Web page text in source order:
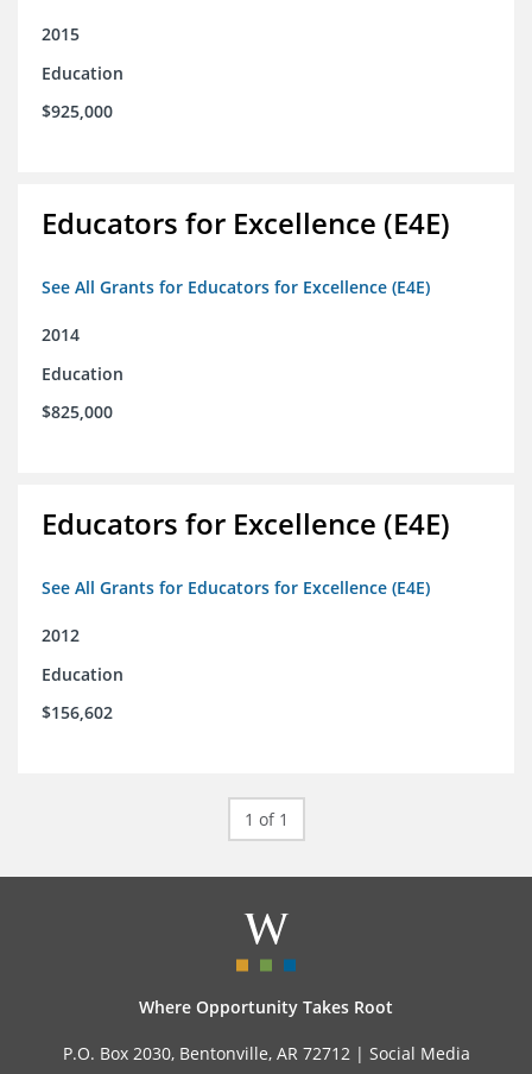
2015
Education
$925,000
Educators for Excellence (E4E)
See All Grants for Educators for Excellence (E4E)
2014
Education
$825,000
Educators for Excellence (E4E)
See All Grants for Educators for Excellence (E4E)
2012
Education
$156,602
1 of 1
Where Opportunity Takes Root
P.O. Box 2030, Bentonville, AR 72712 | Social Media